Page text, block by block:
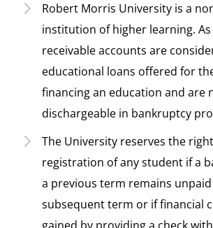
Robert Morris University is a
institution of higher learning.
receivable accounts are
educational loans offered for
financing an education and are
dischargeable in bankruptcy
The University reserves the
registration of any student if a
a previous term remains
subsequent term or if financial